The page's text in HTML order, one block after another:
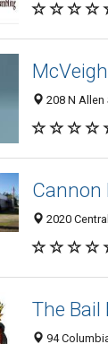
208 N Allen
Cannon
2020
The Bail
94